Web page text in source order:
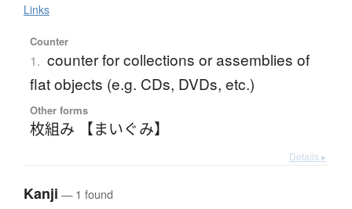
Links
Counter
1. counter for collections or assemblies of
flat objects (e.g. CDs, DVDs, etc.)
Other forms
枚組み 【まいぐみ】
Details ▸
Kanji — 1 found